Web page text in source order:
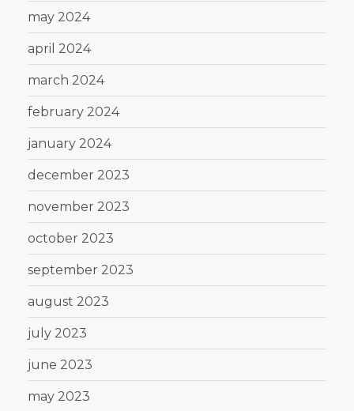
may 2024
april 2024
march 2024
february 2024
january 2024
december 2023
november 2023
october 2023
september 2023
august 2023
july 2023
june 2023
may 2023